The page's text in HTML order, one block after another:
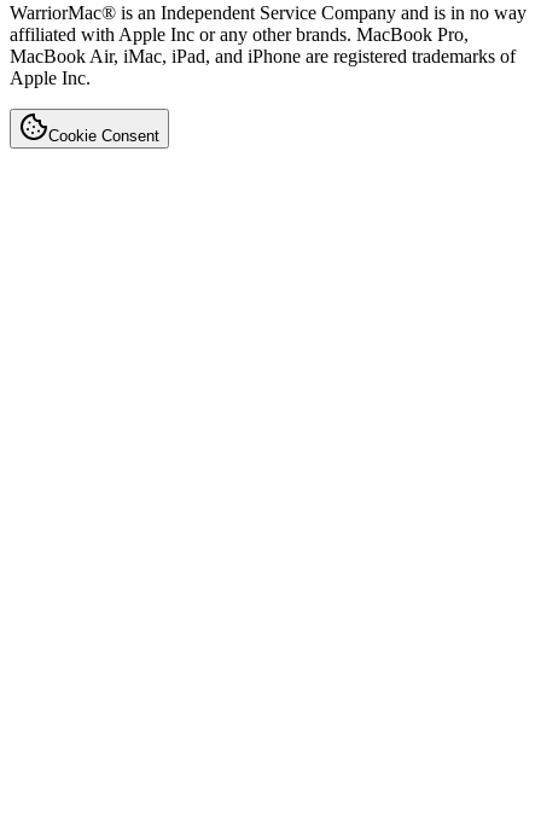
WarriorMac® is an Independent Service Company and is in no way
affiliated with Apple Inc or any other brands. MacBook Pro,
MacBook Air, iMac, iPad, and iPhone are registered trademarks of
Apple Inc.
Cookie Consent